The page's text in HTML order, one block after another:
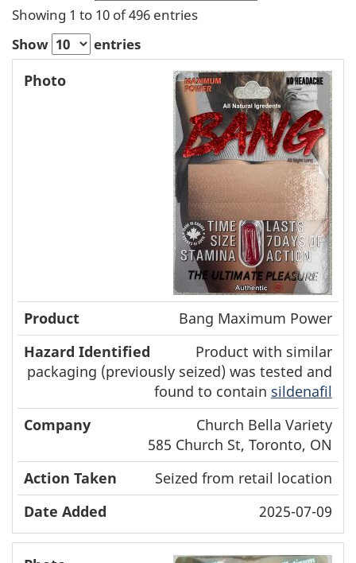
Showing 1 to 10 of 496 entries
Show
entries
Hazard
Identified
Bang Maximum Power
Product with similar
packaging (previously seized) was tested and
found to contain sildenafil
Church Bella Variety
585 Church St, Toronto, ON
Seized from retail location
2025-07-09